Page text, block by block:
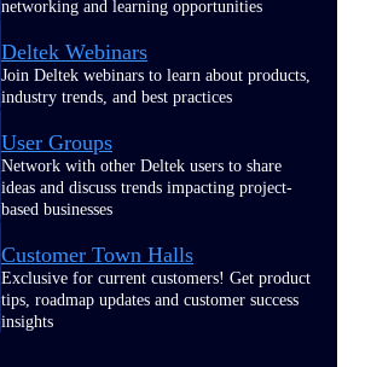
networking and learning opportunities
Deltek Webinars
Join Deltek webinars to learn about products,
industry trends, and best practices
User Groups
Network with other Deltek users to share
ideas and discuss trends impacting project-
based businesses
Customer Town Halls
Exclusive for current customers! Get product
tips, roadmap updates and customer success
insights